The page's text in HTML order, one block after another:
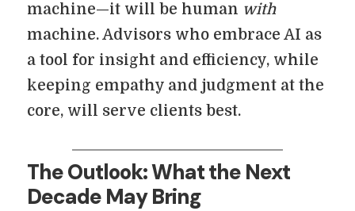
machine—it will be human with
machine. Advisors who embrace AI as
a tool for insight and efficiency, while
keeping empathy and judgment at the
core, will serve clients best.
The Outlook: What the Next
Decade May Bring